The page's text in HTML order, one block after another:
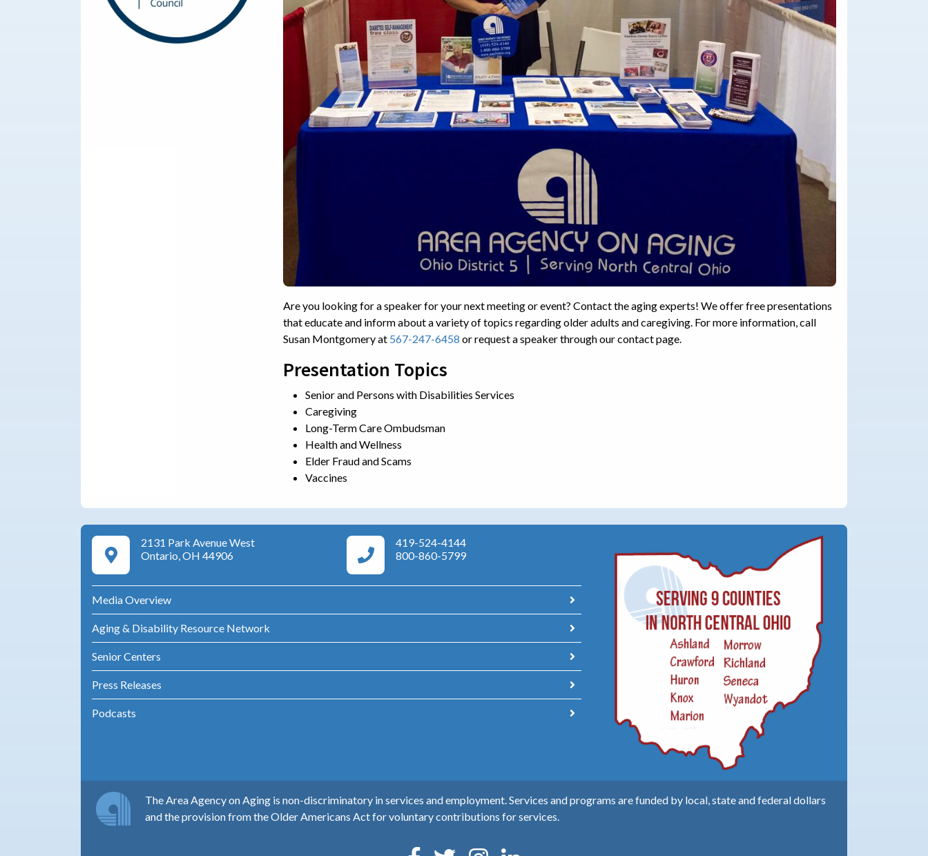
Are you looking for a speaker for your next meeting or event? Contact the aging experts! We offer free presentations
that educate and inform about a variety of topics regarding older adults and caregiving. For more information, call
Susan Montgomery at 567-247-6458 or request a speaker through our contact page.
Presentation Topics
Senior and Persons with Disabilities Services
Caregiving
Long-Term Care Ombudsman
Health and Wellness
Elder Fraud and Scams
Vaccines
Google Maps Directions
2131 Park Avenue West
Ontario, OH 44906
Area Agency on Aging Phone Numbers
419-524-4144
800-860-5799
Media Overview
Aging & Disability Resource Network
Senior Centers
Press Releases
Podcasts
The Area Agency on Aging is non-discriminatory in services and employment. Services and programs are funded by local, state and federal dollars
and the provision from the Older Americans Act for voluntary contributions for services.